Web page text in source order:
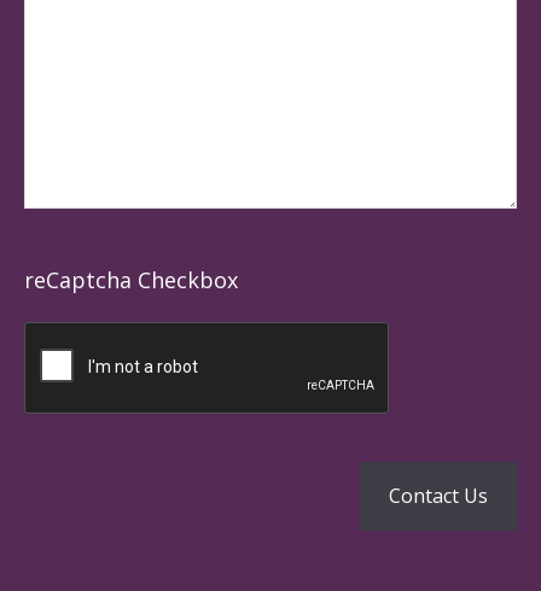
reCaptcha Checkbox